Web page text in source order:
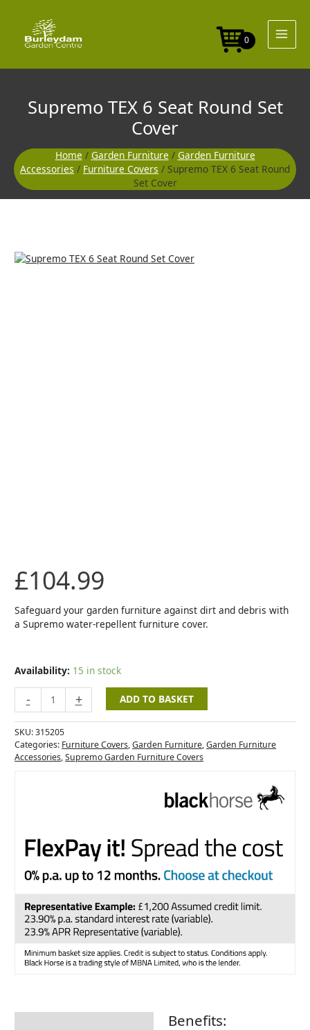
content
0
Supremo TEX 6 Seat Round Set
Cover
Home / Garden Furniture / Garden Furniture
Accessories / Furniture Covers / Supremo TEX 6 Seat Round
Set Cover
£104.99
Safeguard your garden furniture against dirt and debris with
a Supremo water-repellent furniture cover.
Availability: 15 in stock
-
Supremo
+ ADD TO BASKET
SKU:315205
Categories: Furniture Covers,Garden Furniture,Garden Furniture
Accessories,Supremo Garden Furniture Covers
Benefits: